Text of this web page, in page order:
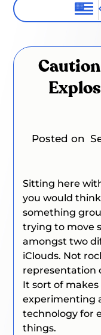
Posted on
Sitting here
you would
something
trying to move
amongst two
iClouds. Not
representation
It sort of makes
experimenting
technology for
things.